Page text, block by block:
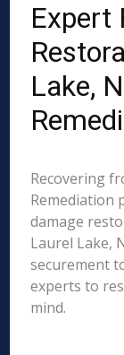
Expert
Lake,
Recovering
Remediation
damage
Laurel Lake,
securement
experts to
mind.